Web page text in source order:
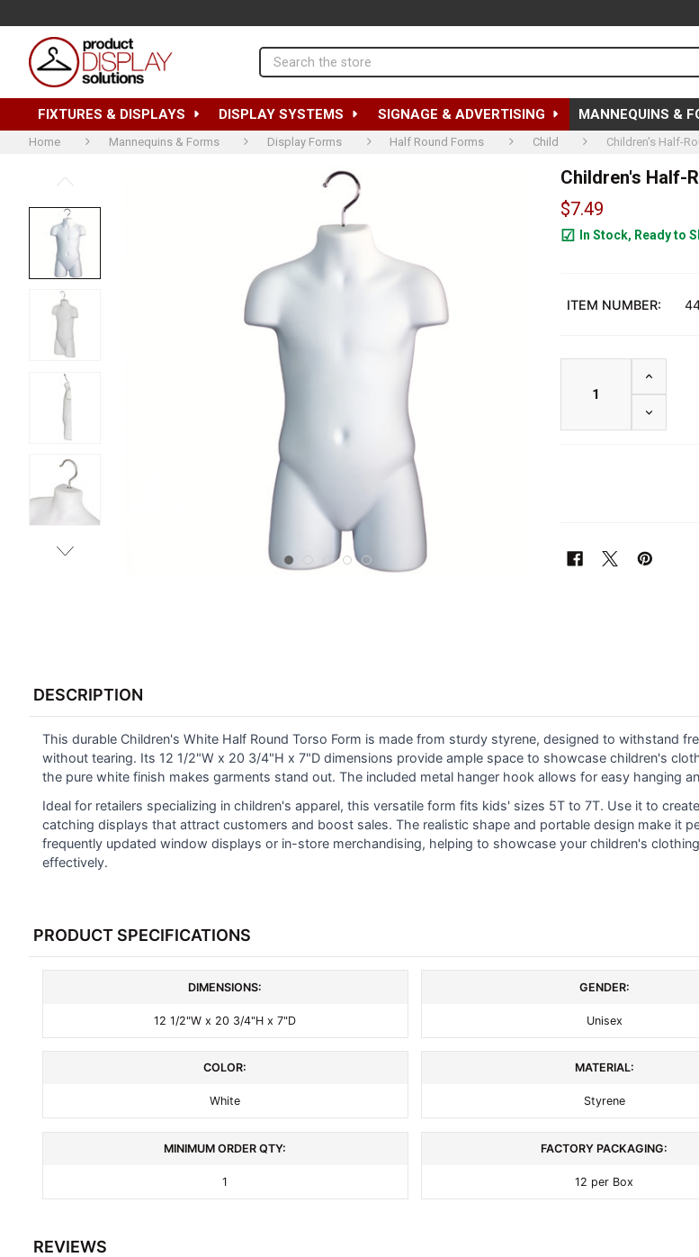
Search
FIXTURES & DISPLAYS DISPLAY SYSTEMS SIGNAGE & ADVERTISING MANNEQUINS &
Home Mannequins & Forms Display Forms Half Round Forms Child Children's Half-
Children's Half-
$7.49
In Stock, Ready to
ITEM NUMBER:
TOGETHER:
SELECT
ALL
ADD
SELECTED
TO CART
DESCRIPTION
This durable Children's White Half Round Torso Form is made from sturdy styrene, designed to withstand
without tearing. Its 12 1/2"W x 20 3/4"H x 7"D dimensions provide ample space to showcase children's
the pure white finish makes garments stand out. The included metal hanger hook allows for easy hanging
Ideal for retailers specializing in children's apparel, this versatile form fits kids' sizes 5T to 7T. Use it to
catching displays that attract customers and boost sales. The realistic shape and portable design make it
frequently updated window displays or in-store merchandising, helping to showcase your children's
effectively.
PRODUCT SPECIFICATIONS
DIMENSIONS:
12 1/2"W x 20 3/4"H x 7"D
GENDER:
Unisex
COLOR:
White
MATERIAL:
Styrene
MINIMUM ORDER QTY:
1
FACTORY PACKAGING:
12 per Box
REVIEWS